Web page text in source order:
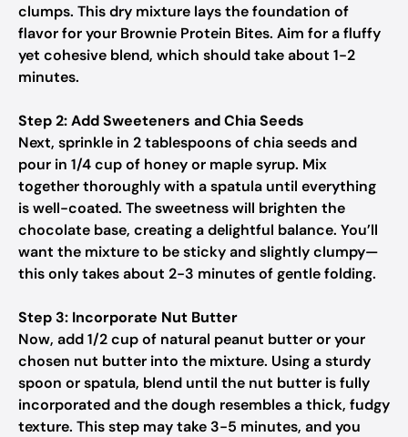
clumps. This dry mixture lays the foundation of
flavor for your Brownie Protein Bites. Aim for a fluffy
yet cohesive blend, which should take about 1-2
minutes.
Step 2: Add Sweeteners and Chia Seeds
Next, sprinkle in 2 tablespoons of chia seeds and
pour in 1/4 cup of honey or maple syrup. Mix
together thoroughly with a spatula until everything
is well-coated. The sweetness will brighten the
chocolate base, creating a delightful balance. You’ll
want the mixture to be sticky and slightly clumpy—
this only takes about 2-3 minutes of gentle folding.
Step 3: Incorporate Nut Butter
Now, add 1/2 cup of natural peanut butter or your
chosen nut butter into the mixture. Using a sturdy
spoon or spatula, blend until the nut butter is fully
incorporated and the dough resembles a thick, fudgy
texture. This step may take 3-5 minutes, and you